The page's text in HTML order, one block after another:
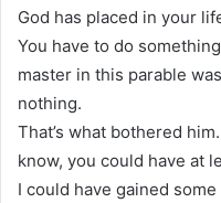
God has placed in your
You have to do
master in this parable
nothing.
That’s what bothered
know, you could have at
I could have gained